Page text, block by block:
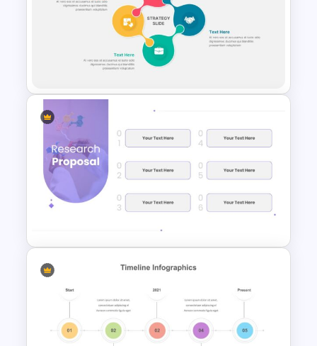
Mathematics Presentation
Template
Strategy Presentation Slide